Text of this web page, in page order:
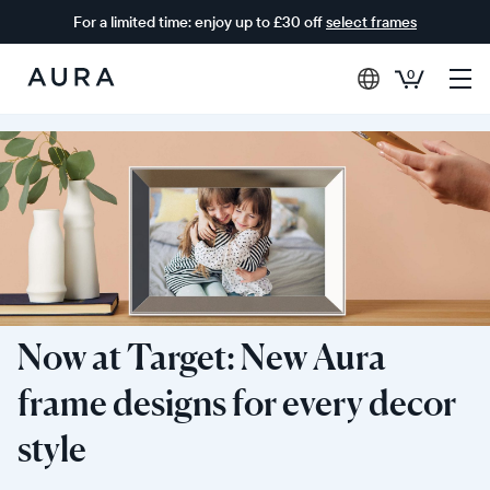
For a limited time: enjoy up to £30 offselect frames
Aura
Frames
0
Now at Target: New Aura
frame designs for every decor
style